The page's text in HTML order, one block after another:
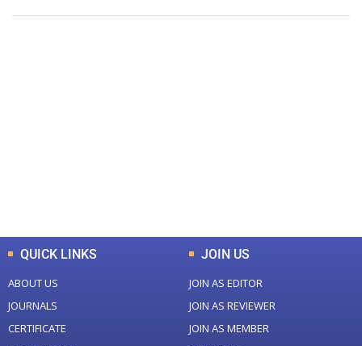
QUICK LINKS
ABOUT US
JOURNALS
CERTIFICATE
JOIN US
JOIN AS EDITOR
JOIN AS REVIEWER
JOIN AS MEMBER